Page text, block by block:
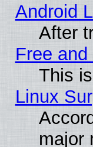
Android
After
Free
This
Linux
major